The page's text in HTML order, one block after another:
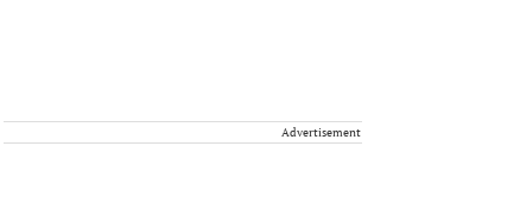
Advertisement